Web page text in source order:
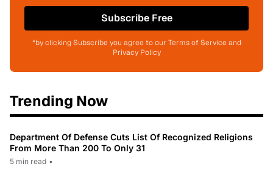
Subscribe Free
*by clicking Subscribe you agree to our Terms of Service and
Privacy Policy
Trending Now
Department Of Defense Cuts List Of Recognized Religions
From More Than 200 To Only 31
5 min read •